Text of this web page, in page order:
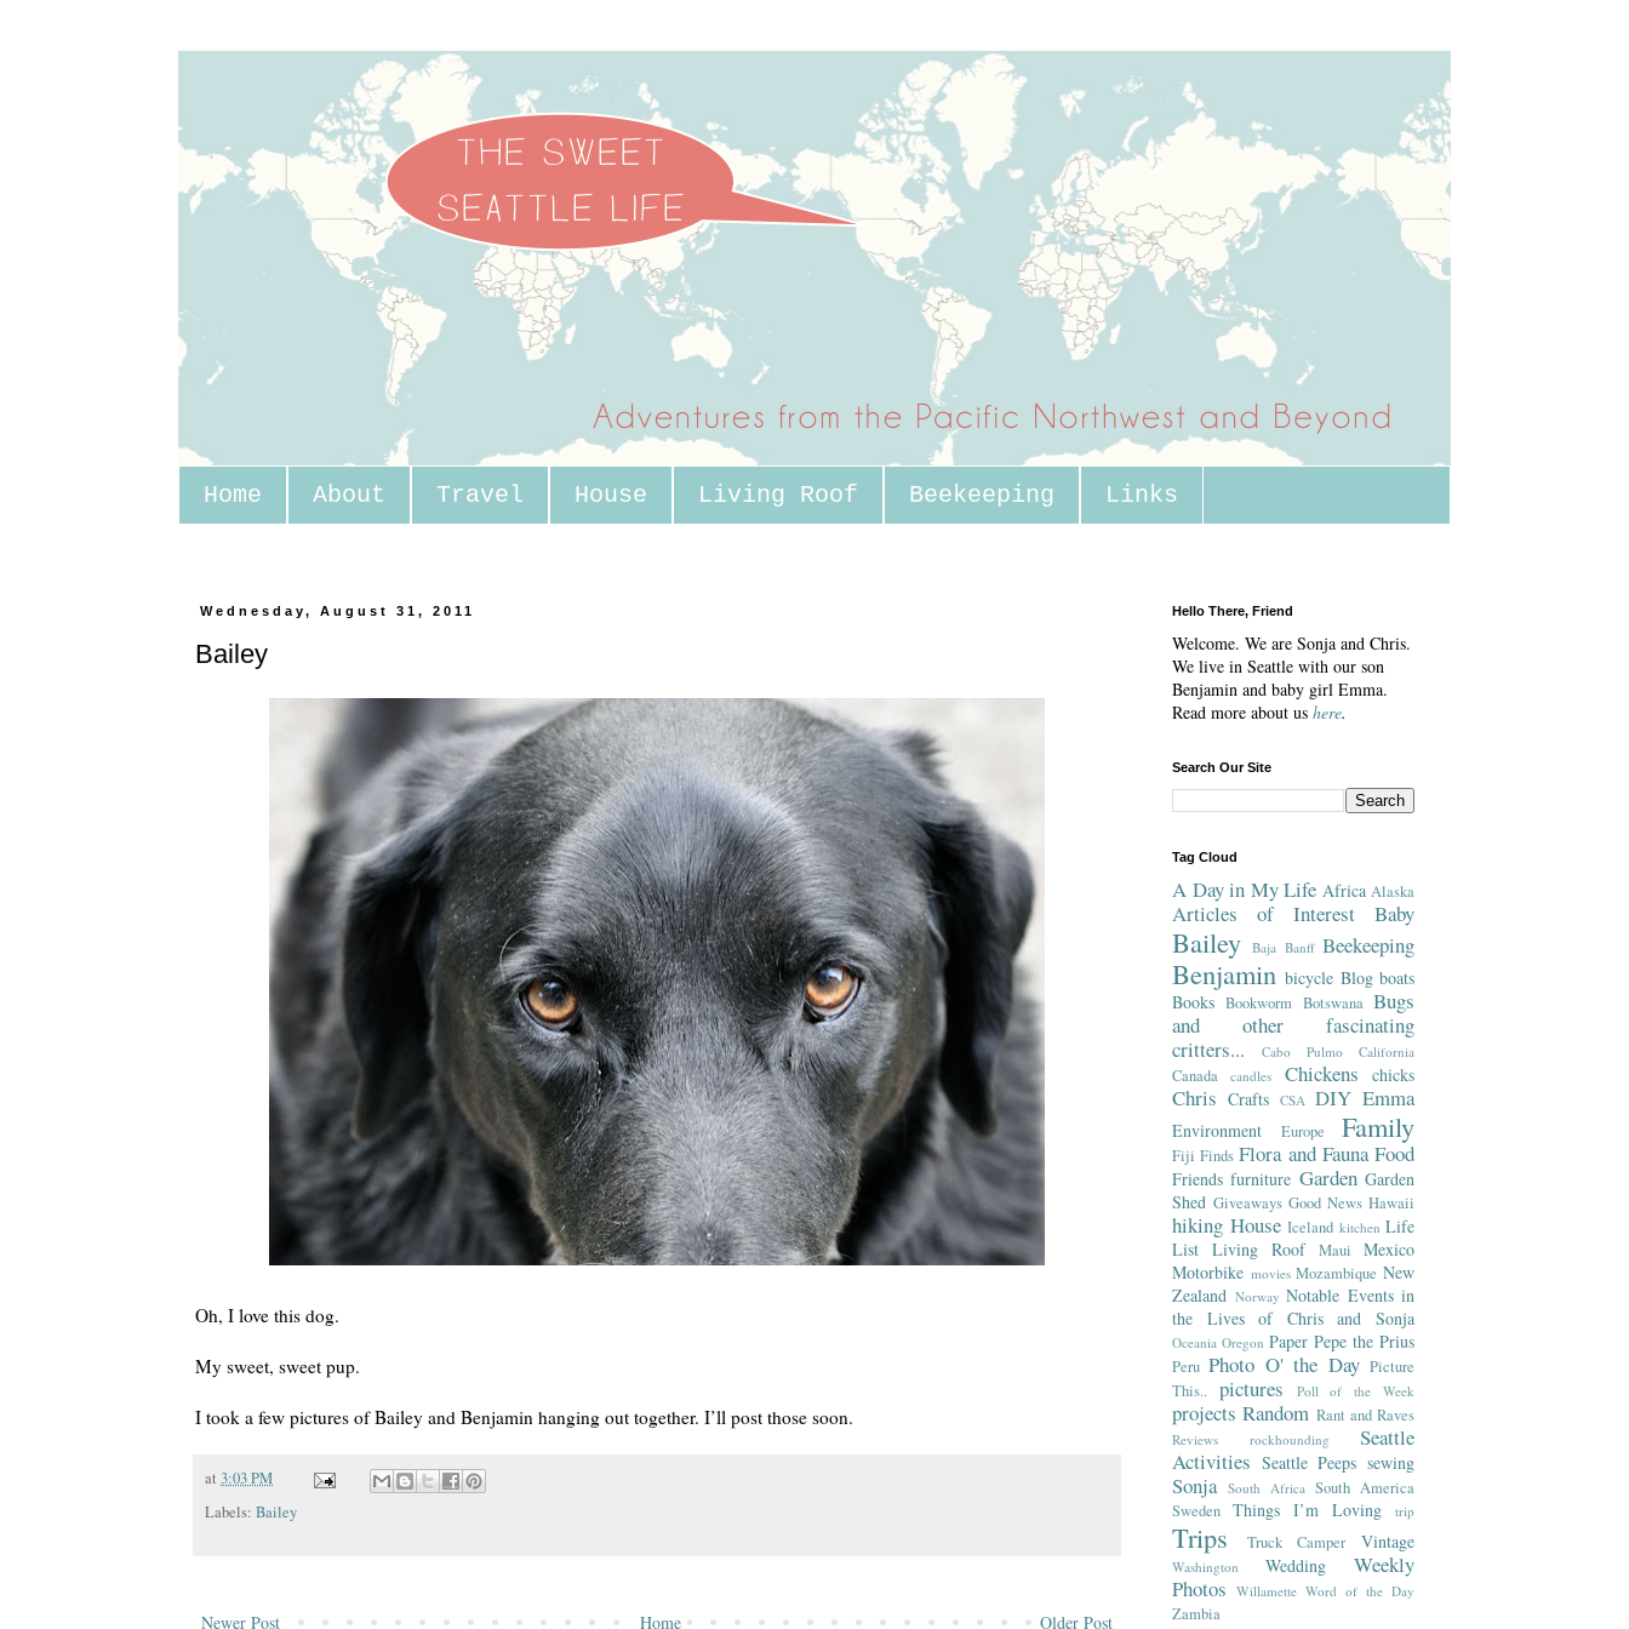
Home About Travel House Living Roof Beekeeping Links
Wednesday, August 31, 2011
Bailey
Oh, I love this dog.
My sweet, sweet pup.
I took a few pictures of Bailey and Benjamin hanging out together. I’ll post those soon.
at 3:03 PM
Labels: Bailey
Newer Post Older Post
Home
Hello There, Friend
Welcome. We are Sonja and Chris.
We live in Seattle with our son
Benjamin and baby girl Emma.
Read more about us here.
Search Our Site
Tag Cloud
A Day in My Life Africa Alaska
Articles of Interest Baby
Bailey Baja Banff Beekeeping
Benjamin bicycle Blog boats
Books Bookworm Botswana Bugs
and other fascinating
critters...
Cabo Pulmo California
Canada candles Chickens chicks
Chris Crafts CSA DIY Emma
Environment Europe Family
Fiji Finds Flora and Fauna Food
Friends furniture Garden Garden
Shed Giveaways Good News Hawaii
hiking House Iceland kitchen Life
List Living Roof Maui
Mexico
Motorbike movies Mozambique New
Zealand Norway Notable Events in
the Lives of Chris and Sonja
Oceania Oregon Paper Pepe the Prius
Peru Photo O' the Day Picture
This..
pictures Poll of the Week
projects Random Rant and Raves
Reviews rockhounding
Seattle
Activities Seattle Peeps sewing
Sonja South Africa South America
Sweden Things I’m Loving trip
Trips Truck Camper Vintage
Washington Wedding
Weekly
Photos Willamette Word of the Day
Zambia